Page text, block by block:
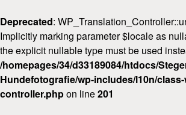
Deprecated:
Implicitly marking parameter $locale as
the explicit nullable type must be used
/homepages/34/d33189084/htdocs/
Hundefotografie/wp-includes/l10n/
controller.phpon line201